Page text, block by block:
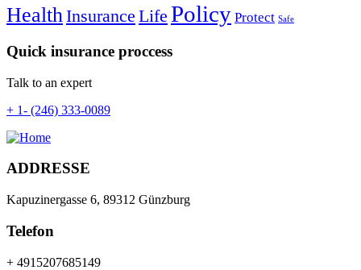
HealthInsurance Life Policy Protect Safe
Quick insurance proccess
Talk to an expert
+ 1- (246) 333-0089
ADDRESSE
Kapuzinergasse 6, 89312 Günzburg
Telefon
+ 4915207685149